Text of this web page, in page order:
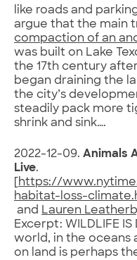
like roads and
argue that the main
compaction of an
was built on Lake
the 17th century
began draining the
the city’s
steadily pack more
shrink and sink….
2022-12-09. Animals
Live.
https://
habitat-loss-
and Lauren
Excerpt: WILDLIFE IS
world, in the oceans
on land is perhaps